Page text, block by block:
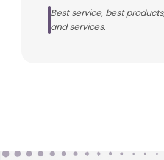
Best service, best
and services.